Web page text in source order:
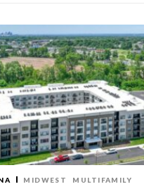
MIDWEST MULTIFAMILY